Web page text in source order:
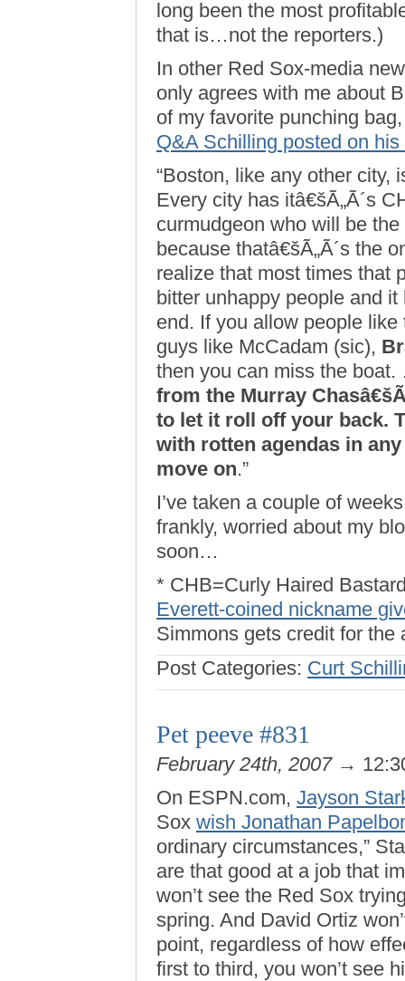
long been the most
that is…not the reporters.)
In other Red Sox-media
only agrees with me about
of my favorite punching
Q&A Schilling posted on
“Boston, like any other city,
Every city has itâ€šÃ„Ã´s
curmudgeon who will be the
because thatâ€šÃ„Ã´s the
realize that most times that
bitter unhappy people and
end. If you allow people
guys like McCadam (sic),
then you can miss the
from the Murray
to let it roll off your back.
with rotten agendas in
move on.”
I’ve taken a couple of
frankly, worried about my
soon…
* CHB=Curly Haired
Everett-coined nickname
Simmons gets credit for the
Post Categories: Curt
Pet peeve #831
February 24th, 2007→
On ESPN.com, Jayson
Sox wish Jonathan
ordinary circumstances,”
are that good at a job that
won’t see the Red Sox
spring. And David Ortiz
point, regardless of how
first to third, you won’t see